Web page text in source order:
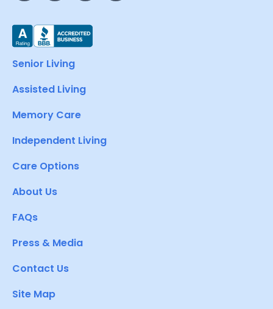
Senior Living
Assisted Living
Memory Care
Independent Living
Care Options
About Us
FAQs
Press & Media
Contact Us
Site Map